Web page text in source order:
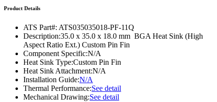
Product Details
ATS Part#: ATS035035018-PF-11Q
Description:35.0 x 35.0 x 18.0 mm BGA Heat Sink (High
Aspect Ratio Ext.) Custom Pin Fin
Component Specific:N/A
Heat Sink Type:Custom Pin Fin
Heat Sink Attachment:N/A
Installation Guide:N/A
Thermal Performance:See detail
Mechanical Drawing:See detail